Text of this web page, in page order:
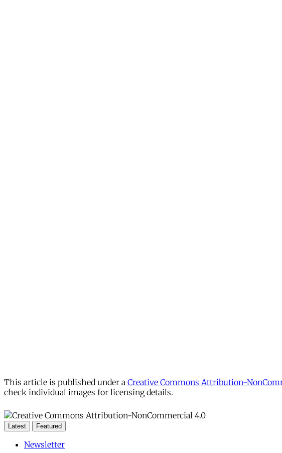
This article is published under a Creative Commons Attribution-
check individual images for licensing details.
Latest Featured
Newsletter